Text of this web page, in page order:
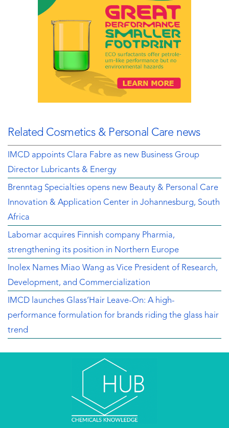
Related Cosmetics & Personal Care news
IMCD appoints Clara Fabre as new Business Group
Director Lubricants & Energy
Brenntag Specialties opens new Beauty & Personal Care
Innovation & Application Center in Johannesburg, South
Africa
Labomar acquires Finnish company Pharmia,
strengthening its position in Northern Europe
Inolex Names Miao Wang as Vice President of Research,
Development, and Commercialization
IMCD launches Glass’Hair Leave-On: A high-
performance formulation for brands riding the glass hair
trend